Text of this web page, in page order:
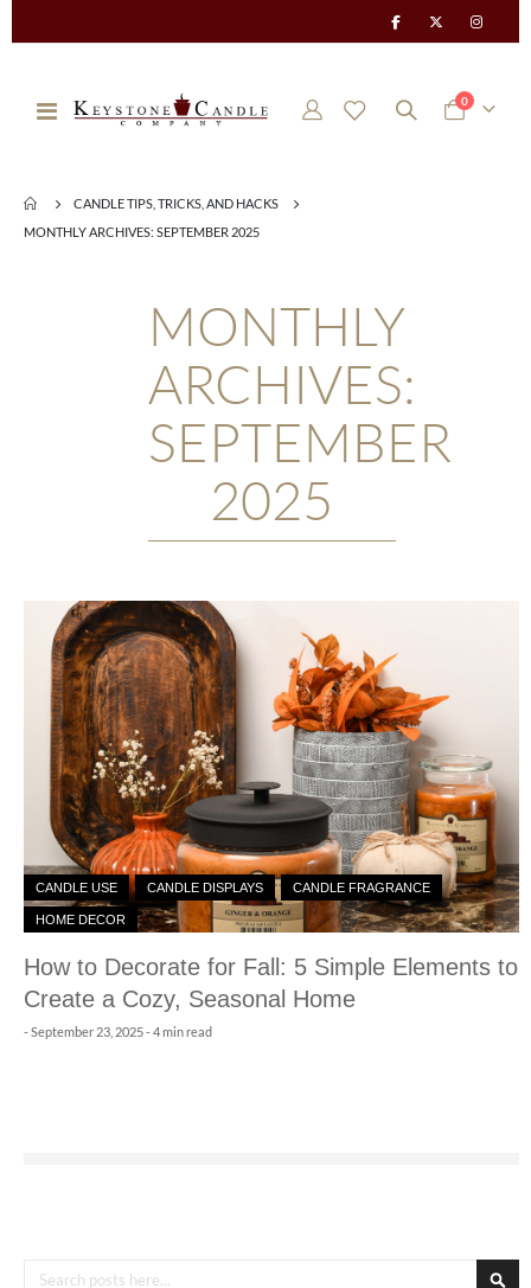
Toggle
Cart
0items
CANDLE TIPS, TRICKS, AND HACKS
MONTHLY ARCHIVES: SEPTEMBER 2025
MONTHLY
ARCHIVES:
SEPTEMBER
2025
CANDLE USE CANDLE DISPLAYS CANDLE FRAGRANCE
HOME DECOR
How to Decorate for Fall: 5 Simple Elements to
Create a Cozy, Seasonal Home
-September 23, 2025- 4 min read
Search